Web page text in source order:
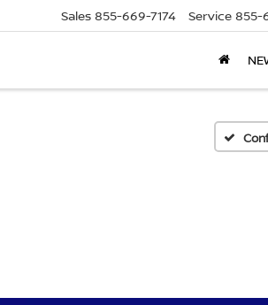
Sales 855-669-7174 Service 855-